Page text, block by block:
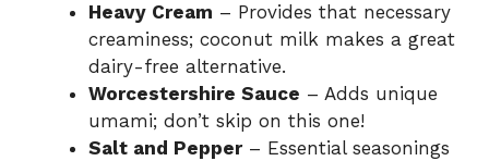
Heavy Cream – Provides that necessary
creaminess; coconut milk makes a great
dairy-free alternative.
Worcestershire Sauce – Adds unique
umami; don’t skip on this one!
Salt and Pepper– Essential seasonings